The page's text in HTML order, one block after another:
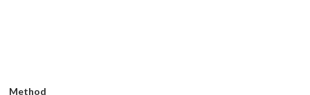
Method